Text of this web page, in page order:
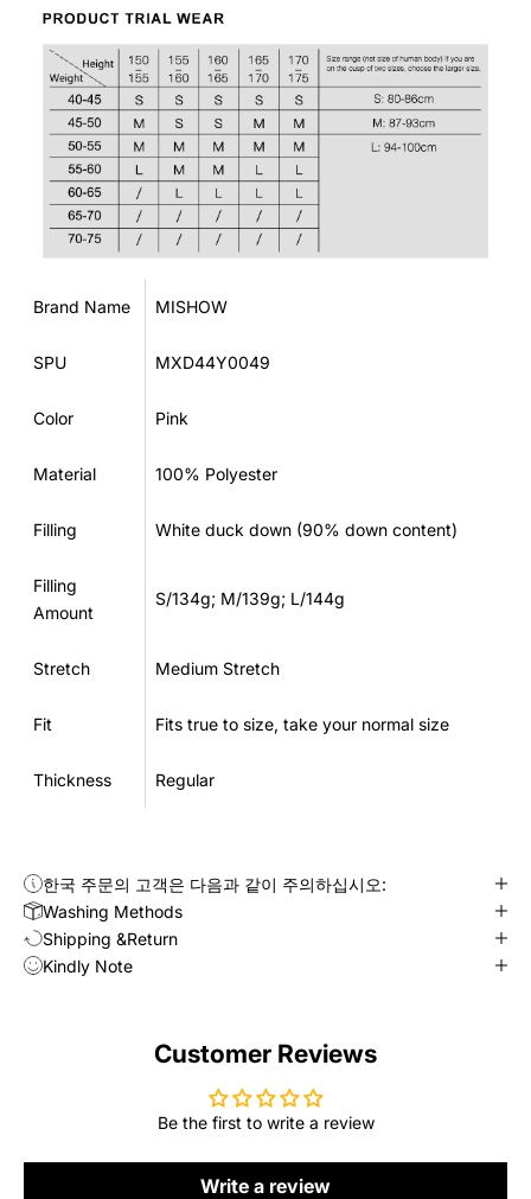
Brand Name MISHOW
SPU MXD44Y0049
Color Pink
Material 100% Polyester
Filling White duck down (90% down content)
Filling
Amount
S/134g; M/139g; L/144g
Stretch Medium Stretch
Fit Fits true to size, take your normal size
Thickness Regular
한국 주문의 고객은 다음과 같이 주의하십시오:
Washing Methods
Shipping &Return
Kindly Note
Customer Reviews
Be the first to write a review
Write a review